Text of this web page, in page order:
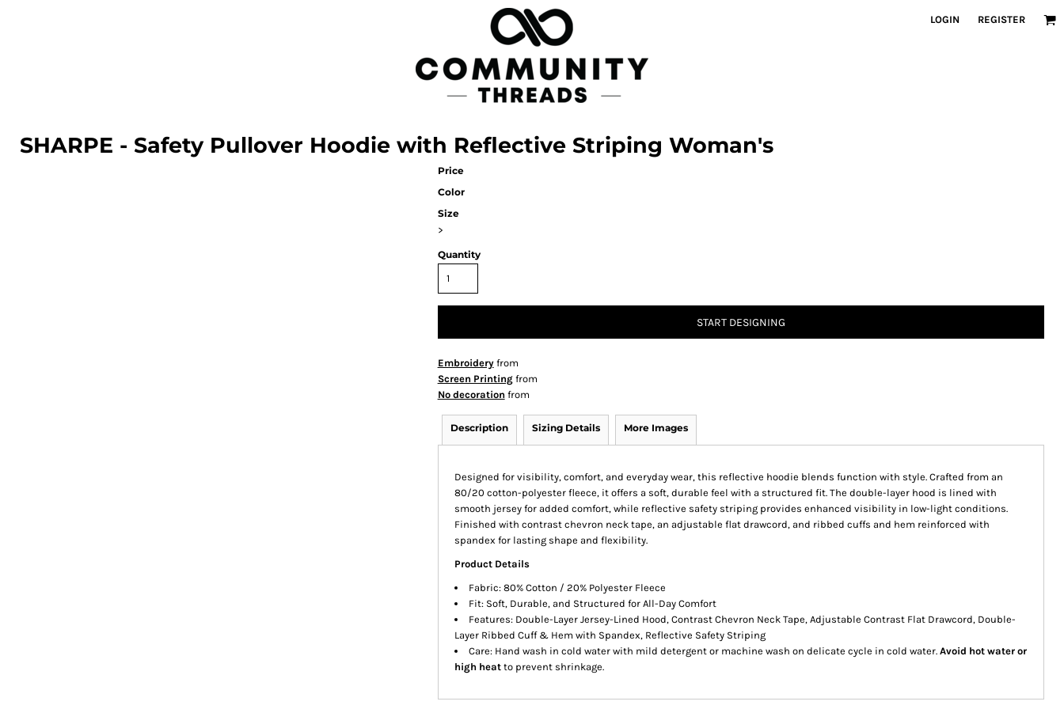
LOGIN REGISTER
SHARPE - Safety Pullover Hoodie with Reflective Striping Woman's
Price
Color
Size
>
Quantity
START DESIGNING
Embroideryfrom
Screen Printingfrom
No decoration from
Description Sizing Details More Images
Designed for visibility, comfort, and everyday wear, this reflective hoodie blends function with style. Crafted from an
80/20 cotton-polyester fleece, it offers a soft, durable feel with a structured fit. The double-layer hood is lined with
smooth jersey for added comfort, while reflective safety striping provides enhanced visibility in low-light conditions.
Finished with contrast chevron neck tape, an adjustable flat drawcord, and ribbed cuffs and hem reinforced with
spandex for lasting shape and flexibility.
Product Details
Fabric: 80% Cotton / 20% Polyester Fleece
Fit: Soft, Durable, and Structured for All-Day Comfort
Features: Double-Layer Jersey-Lined Hood, Contrast Chevron Neck Tape, Adjustable Contrast Flat Drawcord, Double-
Layer Ribbed Cuff & Hem with Spandex, Reflective Safety Striping
Care: Hand wash in cold water with mild detergent or machine wash on delicate cycle in cold water. Avoid hot water or
high heatto prevent shrinkage.